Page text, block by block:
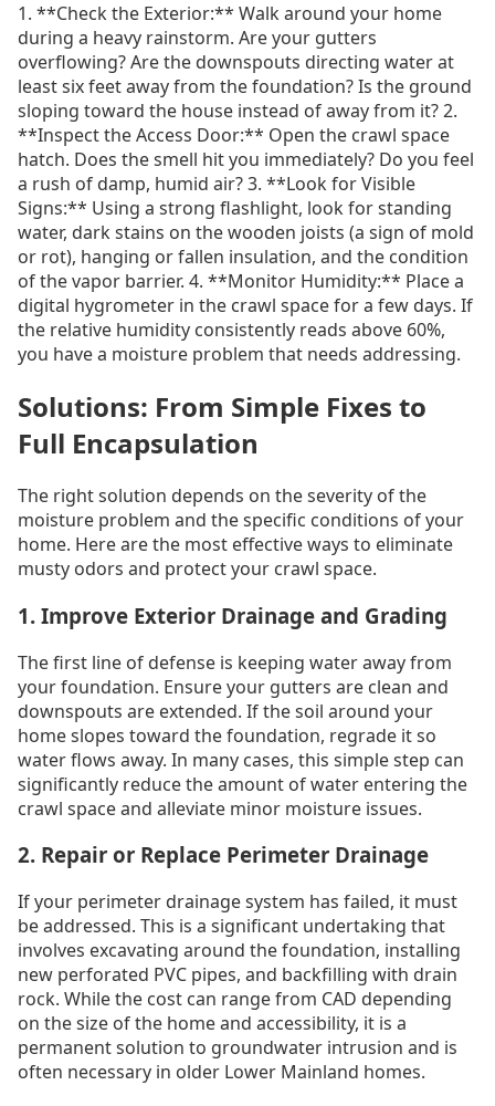
1. **Check the Exterior:** Walk around your home
during a heavy rainstorm. Are your gutters
overflowing? Are the downspouts directing water at
least six feet away from the foundation? Is the ground
sloping toward the house instead of away from it? 2.
**Inspect the Access Door:** Open the crawl space
hatch. Does the smell hit you immediately? Do you feel
a rush of damp, humid air? 3. **Look for Visible
Signs:** Using a strong flashlight, look for standing
water, dark stains on the wooden joists (a sign of mold
or rot), hanging or fallen insulation, and the condition
of the vapor barrier. 4. **Monitor Humidity:** Place a
digital hygrometer in the crawl space for a few days. If
the relative humidity consistently reads above 60%,
you have a moisture problem that needs addressing.
Solutions: From Simple Fixes to
Full Encapsulation
The right solution depends on the severity of the
moisture problem and the specific conditions of your
home. Here are the most effective ways to eliminate
musty odors and protect your crawl space.
1. Improve Exterior Drainage and Grading
The first line of defense is keeping water away from
your foundation. Ensure your gutters are clean and
downspouts are extended. If the soil around your
home slopes toward the foundation, regrade it so
water flows away. In many cases, this simple step can
significantly reduce the amount of water entering the
crawl space and alleviate minor moisture issues.
2. Repair or Replace Perimeter Drainage
If your perimeter drainage system has failed, it must
be addressed. This is a significant undertaking that
involves excavating around the foundation, installing
new perforated PVC pipes, and backfilling with drain
rock. While the cost can range from CAD depending
on the size of the home and accessibility, it is a
permanent solution to groundwater intrusion and is
often necessary in older Lower Mainland homes.